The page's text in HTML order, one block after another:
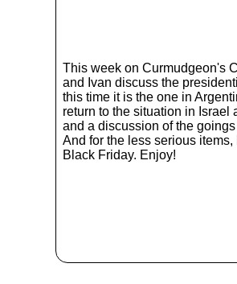
This week on Curmudgeon's
and Ivan discuss the
this time it is the one in
return to the situation in Israel
and a discussion of the
And for the less serious items,
Black Friday. Enjoy!